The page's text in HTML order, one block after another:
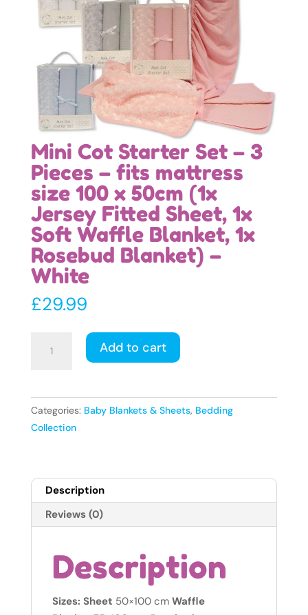
Mini Cot Starter Set – 3
Pieces – fits mattress
size 100 x 50cm (1x
Jersey Fitted Sheet, 1x
Soft Waffle Blanket, 1x
Rosebud Blanket) –
White
£29.99
–
3
fits
mattress
size
100
Jersey
Add to cart
Categories: Baby Blankets & Sheets, Bedding
Collection
Description
Reviews (0)
Description
Sizes: Sheet 50×100 cm Waffle